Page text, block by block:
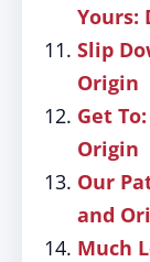
Yours:
Slip
Origin
Get
Origin
Our
and
Much